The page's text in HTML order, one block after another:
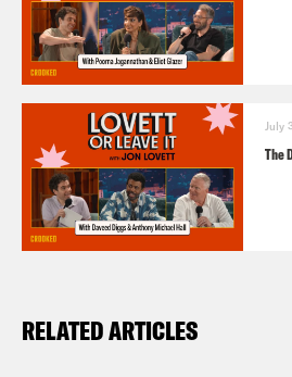
July
The
RELATED ARTICLES